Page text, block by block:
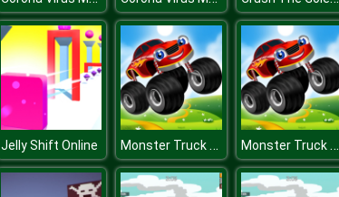
Jelly Shift Online Monster Truck Memory Monster Truck Memory